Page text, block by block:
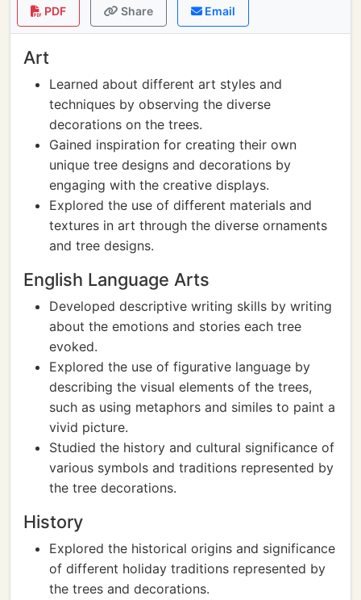
PDF Share Email
Art
Learned about different art styles and
techniques by observing the diverse
decorations on the trees.
Gained inspiration for creating their own
unique tree designs and decorations by
engaging with the creative displays.
Explored the use of different materials and
textures in art through the diverse ornaments
and tree designs.
English Language Arts
Developed descriptive writing skills by writing
about the emotions and stories each tree
evoked.
Explored the use of figurative language by
describing the visual elements of the trees,
such as using metaphors and similes to paint a
vivid picture.
Studied the history and cultural significance of
various symbols and traditions represented by
the tree decorations.
History
Explored the historical origins and significance
of different holiday traditions represented by
the trees and decorations.